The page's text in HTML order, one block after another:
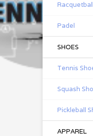
Racquetball
Padel
SHOES
Tennis
Squash
Pickleball
APPAREL